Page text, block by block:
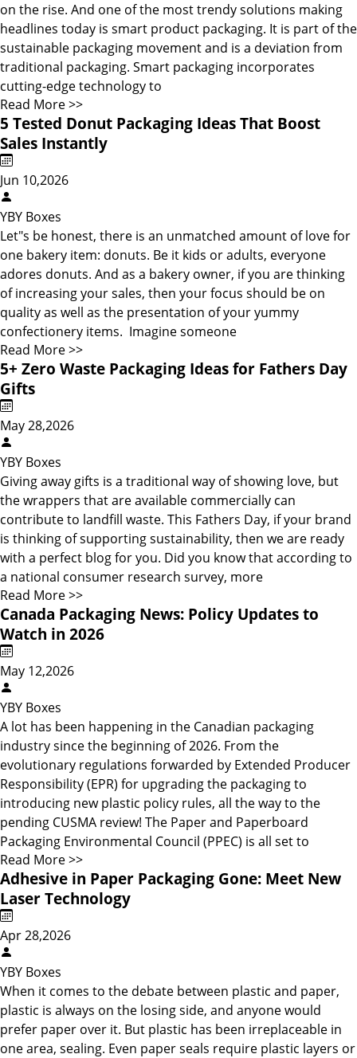
on the rise. And one of the most trendy solutions making
headlines today is smart product packaging. It is part of the
sustainable packaging movement and is a deviation from
traditional packaging. Smart packaging incorporates
cutting-edge technology to
Read More >>
5 Tested Donut Packaging Ideas That Boost
Sales Instantly
Jun 10,2026
YBY Boxes
Let"s be honest, there is an unmatched amount of love for
one bakery item: donuts. Be it kids or adults, everyone
adores donuts. And as a bakery owner, if you are thinking
of increasing your sales, then your focus should be on
quality as well as the presentation of your yummy
confectionery items. Imagine someone
Read More >>
5+ Zero Waste Packaging Ideas for Fathers Day
Gifts
May 28,2026
YBY Boxes
Giving away gifts is a traditional way of showing love, but
the wrappers that are available commercially can
contribute to landfill waste. This Fathers Day, if your brand
is thinking of supporting sustainability, then we are ready
with a perfect blog for you. Did you know that according to
a national consumer research survey, more
Read More >>
Canada Packaging News: Policy Updates to
Watch in 2026
May 12,2026
YBY Boxes
A lot has been happening in the Canadian packaging
industry since the beginning of 2026. From the
evolutionary regulations forwarded by Extended Producer
Responsibility (EPR) for upgrading the packaging to
introducing new plastic policy rules, all the way to the
pending CUSMA review! The Paper and Paperboard
Packaging Environmental Council (PPEC) is all set to
Read More >>
Adhesive in Paper Packaging Gone: Meet New
Laser Technology
Apr 28,2026
YBY Boxes
When it comes to the debate between plastic and paper,
plastic is always on the losing side, and anyone would
prefer paper over it. But plastic has been irreplaceable in
one area, sealing. Even paper seals require plastic layers or